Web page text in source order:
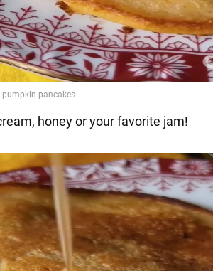
honey or your favorite jam!